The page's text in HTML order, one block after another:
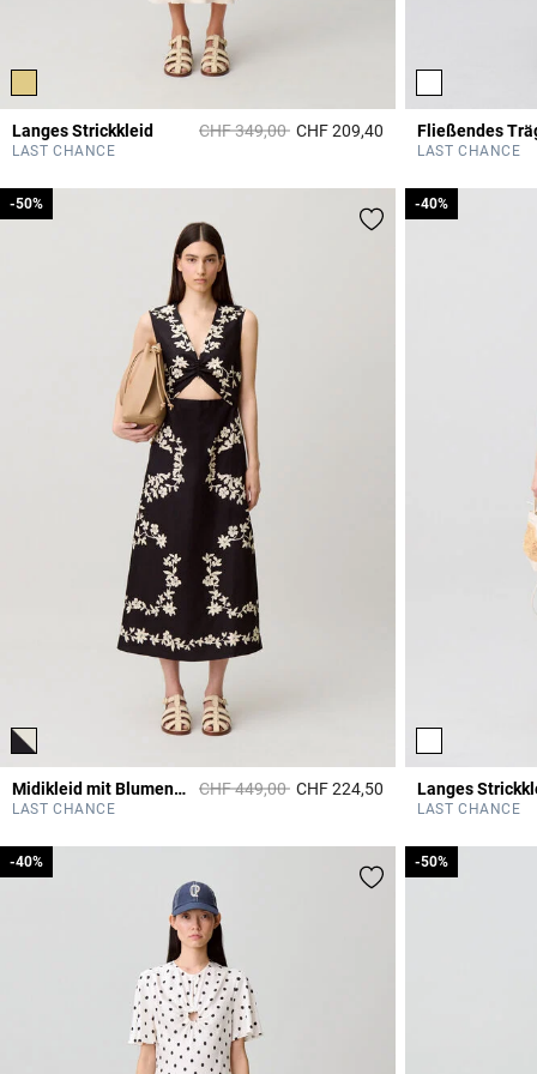
Langes Strickkleid Price reduced from
CHF 349,00toCHF 209,40 4.7 out of 5
LAST CHANCE
Fließendes
LAST CHANCE
Midikleid mit Blumenmuster Price reduced from
CHF 449,00to
-50%
CHF 224,50 5 out of 5 Customer
LAST CHANCE
-50%
Langes
-40%
LAST CHANCE
-40%
-40%
-40% -50%
-50%